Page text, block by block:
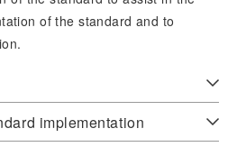
of the standard and to
implementation